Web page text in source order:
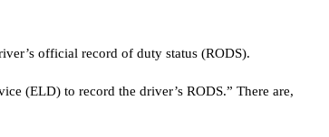
official record of duty status (RODS).
(ELD) to record the driver’s RODS.” There are,